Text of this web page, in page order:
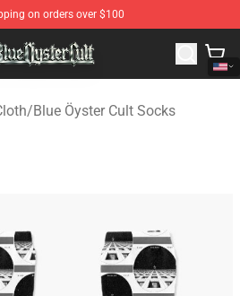
on orders over $100
- Official Blue Öyster Cult
/Blue Öyster Cult Socks